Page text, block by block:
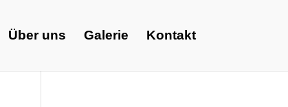
Über uns Galerie Kontakt